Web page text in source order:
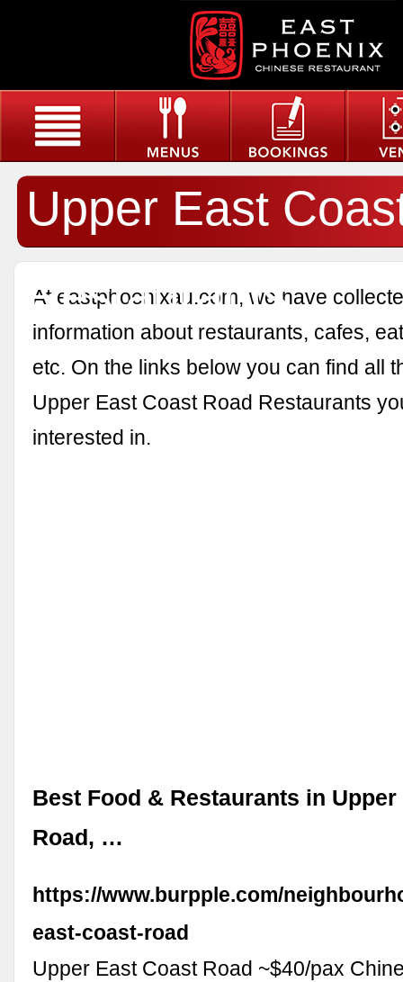
Upper East
Restaurants
At eastphoenixau.com, we have
information about restaurants, cafes,
etc. On the links below you can find all
Upper East Coast Road Restaurants
interested in.
Best Food & Restaurants in
Road, …
https://www.burpple.com/
east-coast-road
Upper East Coast Road ~$40/pax